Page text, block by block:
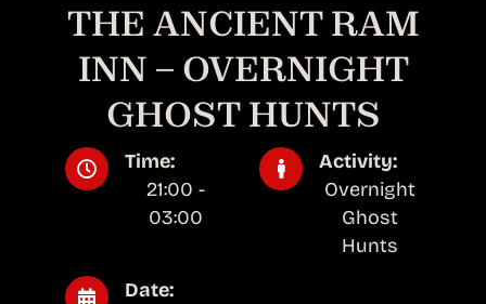
THE ANCIENT RAM
INN – OVERNIGHT
GHOST HUNTS
Time:
21:00 -
03:00
Activity:
Overnight
Ghost
Hunts
Date: